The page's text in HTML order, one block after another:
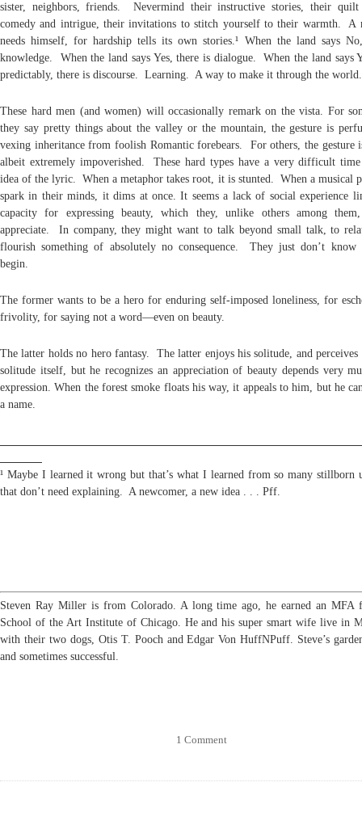
sister, neighbors, friends. Nevermind their instructive stories, their
comedy and intrigue, their invitations to stitch yourself to their warmth. A
needs himself, for hardship tells its own stories.¹ When the land says
knowledge. When the land says Yes, there is dialogue. When the land says
predictably, there is discourse. Learning. A way to make it through the world.
These hard men (and women) will occasionally remark on the vista. For
they say pretty things about the valley or the mountain, the gesture is
vexing inheritance from foolish Romantic forebears. For others, the gesture
albeit extremely impoverished. These hard types have a very difficult
idea of the lyric. When a metaphor takes root, it is stunted. When a musical
spark in their minds, it dims at once. It seems a lack of social experience
capacity for expressing beauty, which they, unlike others among
appreciate. In company, they might want to talk beyond small talk, to
flourish something of absolutely no consequence. They just don’t know
begin.
The former wants to be a hero for enduring self-imposed loneliness, for
frivolity, for saying not a word—even on beauty.
The latter holds no hero fantasy. The latter enjoys his solitude, and perceives
solitude itself, but he recognizes an appreciation of beauty depends very
expression. When the forest smoke floats his way, it appeals to him, but he
a name.
¹ Maybe I learned it wrong but that’s what I learned from so many stillborn
that don’t need explaining. A newcomer, a new idea . . . Pff.
Steven Ray Miller is from Colorado. A long time ago, he earned an MFA
School of the Art Institute of Chicago. He and his super smart wife live in
with their two dogs, Otis T. Pooch and Edgar Von HuffNPuff. Steve’s
and sometimes successful.
1 Comment